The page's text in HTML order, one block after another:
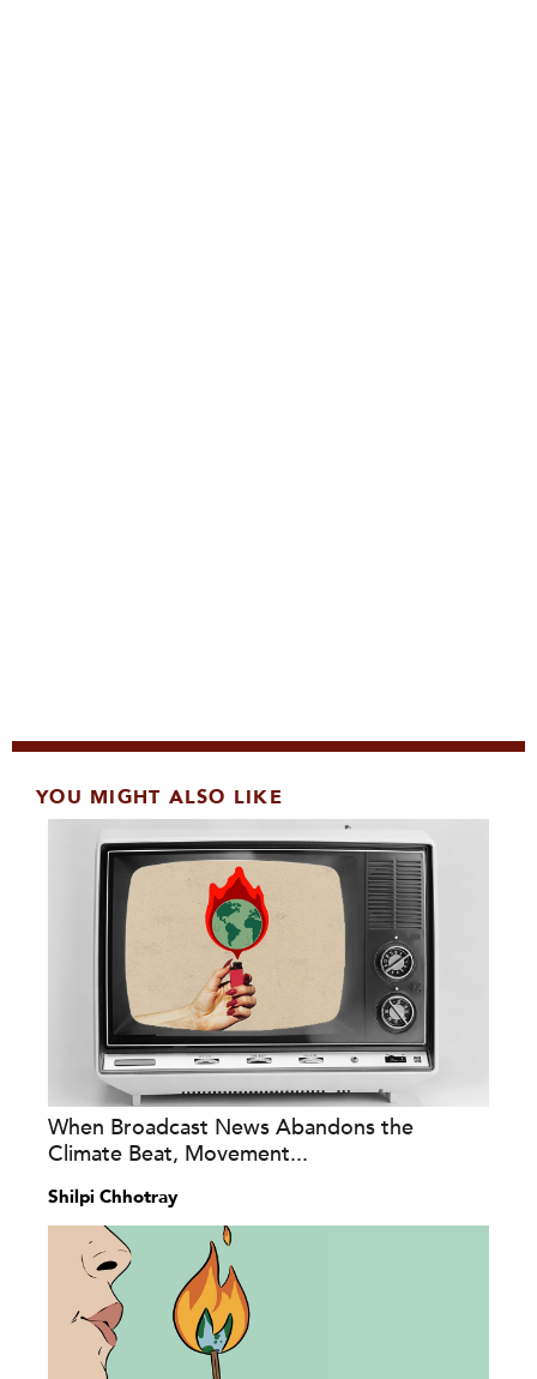
YOU MIGHT ALSO LIKE
When Broadcast News Abandons the
Climate Beat, Movement...
Shilpi Chhotray